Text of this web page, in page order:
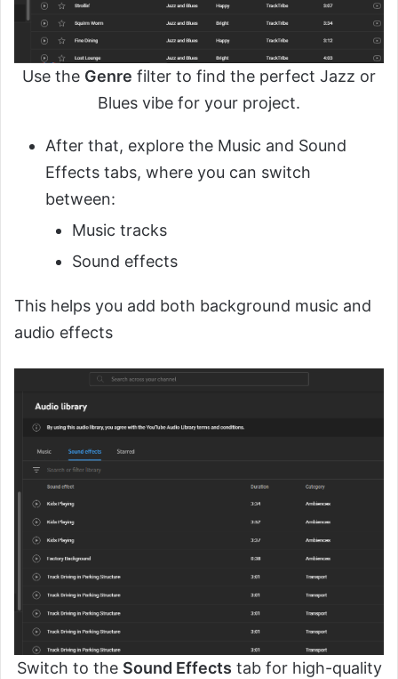
Use the Genre filter to find the perfect Jazz or
Blues vibe for your project.
After that, explore the Music and Sound
Effects tabs, where you can switch
between:
Music tracks
Sound effects
This helps you add both background music and
audio effects
Switch to the Sound Effects tab for high-quality